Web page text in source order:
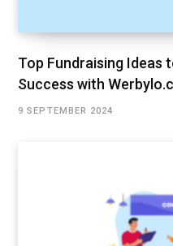
Top Fundraising Ideas
Success with
9 SEPTEMBER 2024